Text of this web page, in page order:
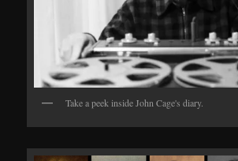
Take a peek inside John Cage's diary.